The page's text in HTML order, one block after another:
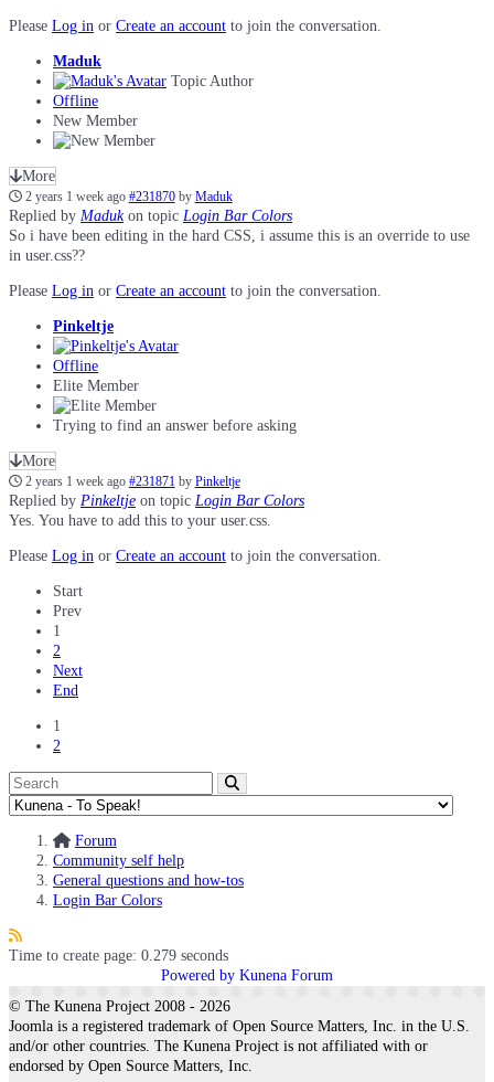
Please Log in or Create an account to join the conversation.
Maduk
Topic Author
Offline
New Member
More
2 years 1 week ago #231870 by Maduk
Replied by Madukon topic Login Bar Colors
So i have been editing in the hard CSS, i assume this is an override to use
in user.css??
Please Log in or Create an account to join the conversation.
Pinkeltje
Offline
Elite Member
Trying to find an answer before asking
More
2 years 1 week ago #231871 by Pinkeltje
Replied by Pinkeltje on topic Login Bar Colors
Yes. You have to add this to your user.css.
Please Log in or Create an account to join the conversation.
Start
Prev
1
2
Next
End
1
2
Forum
Community self help
General questions and how-tos
Login Bar Colors
Time to create page: 0.279 seconds
Powered by Kunena Forum
© The Kunena Project 2008 - 2026
Joomla is a registered trademark of Open Source Matters, Inc. in the U.S.
and/or other countries. The Kunena Project is not affiliated with or
endorsed by Open Source Matters, Inc.